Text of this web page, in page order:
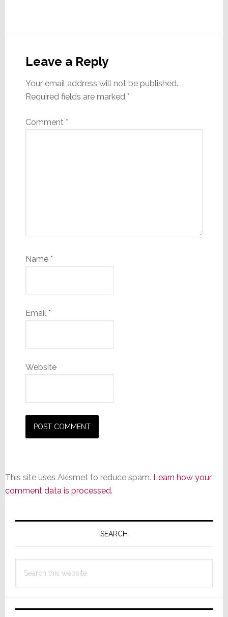
Interactions
Leave a Reply
Your email address will not be published.
Required fields are marked *
Comment *
Name *
Email *
Website
This site uses Akismet to reduce spam. Learn how your
comment data is processed.
Primary
SEARCH
this